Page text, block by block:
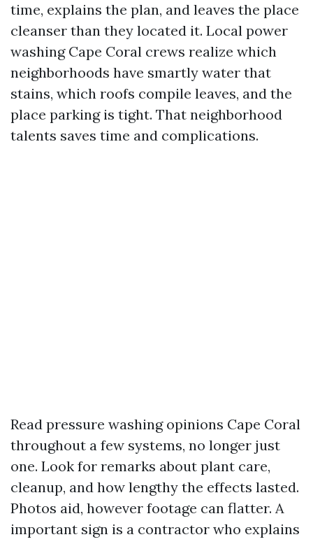
time, explains the plan, and leaves the place
cleanser than they located it. Local power
washing Cape Coral crews realize which
neighborhoods have smartly water that
stains, which roofs compile leaves, and the
place parking is tight. That neighborhood
talents saves time and complications.
Read pressure washing opinions Cape Coral
throughout a few systems, no longer just
one. Look for remarks about plant care,
cleanup, and how lengthy the effects lasted.
Photos aid, however footage can flatter. A
important sign is a contractor who explains